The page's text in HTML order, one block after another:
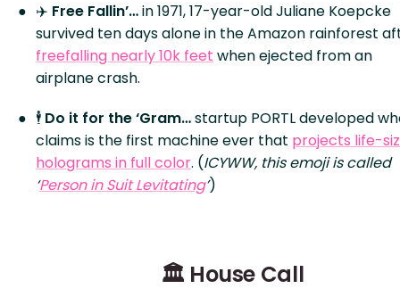
✈️ Free Fallin’…in 1971, 17-year-old Juliane Koepcke
survived ten days alone in the Amazon rainforest
freefalling nearly 10k feet when ejected from an
airplane crash.
🕴️ Do it for the ‘Gram…startup PORTL developed
claims is the first machine ever that projects life-
holograms in full color. (ICYWW, this emoji is called
‘Person in Suit Levitating’)
🏛️ House Call